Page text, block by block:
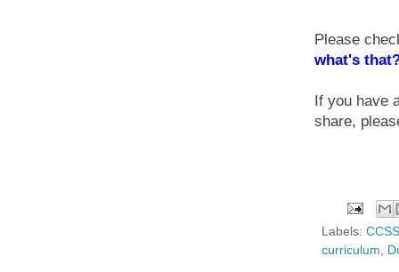
Please
what's
If you have
share,
Labels: CCSS
curriculum,